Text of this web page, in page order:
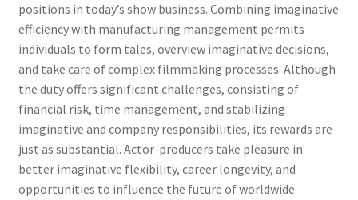
positions in today’s show business. Combining imaginative
efficiency with manufacturing management permits
individuals to form tales, overview imaginative decisions,
and take care of complex filmmaking processes. Although
the duty offers significant challenges, consisting of
financial risk, time management, and stabilizing
imaginative and company responsibilities, its rewards are
just as substantial. Actor-producers take pleasure in
better imaginative flexibility, career longevity, and
opportunities to influence the future of worldwide